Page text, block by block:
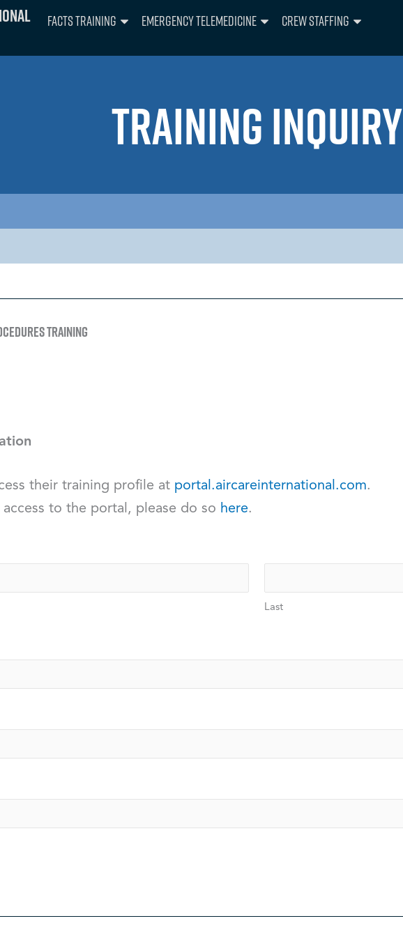
FACTS Training Emergency Telemedicine Crew Staffing
TRAINING INQUIRY
Training
their training profile at portal.aircareinternational.com.
to the portal, please do so here.
Last